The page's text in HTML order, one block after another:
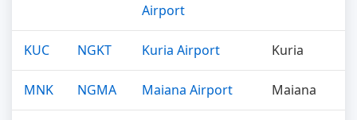
Airport
KUC NGKT Kuria Airport Kuria
MNK NGMA Maiana Airport Maiana